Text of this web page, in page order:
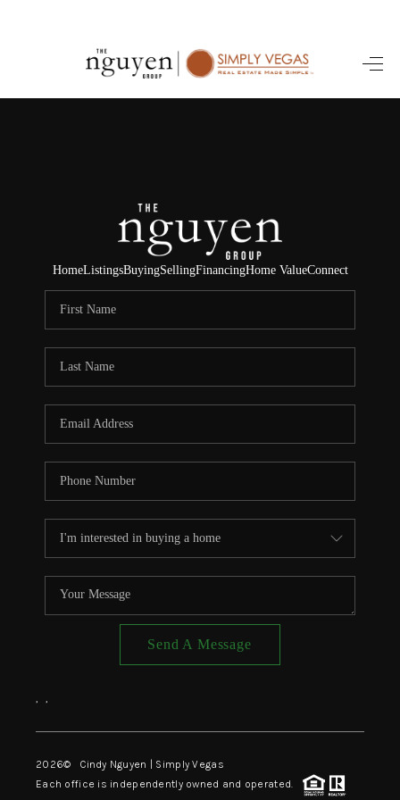
HOME
SELLING
FINANCING
HOME VALUE
ABOUT ME
CONNECT
TOP AREAS
HomeListingsBuyingSellingFinancingHome ValueConnect
Send A Message
, ,
2026© Cindy Nguyen | Simply Vegas
Each office is independently owned and operated.